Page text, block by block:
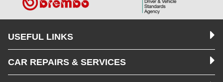
USEFUL LINKS
CAR REPAIRS & SERVICES